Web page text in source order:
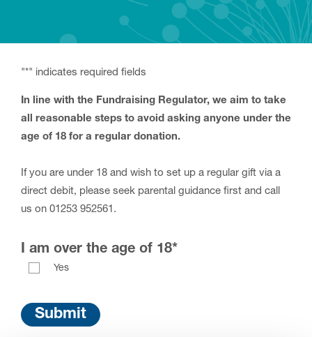
"*" indicates required fields
In line with the Fundraising Regulator, we aim to take
all reasonable steps to avoid asking anyone under the
age of 18 for a regular donation.
If you are under 18 and wish to set up a regular gift via a
direct debit, please seek parental guidance first and call
us on 01253 952561.
I am over the age of 18*
Yes